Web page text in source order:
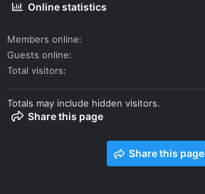
Online statistics
Members online
Guests online
Total visitors
Totals may include hidden visitors.
Share this page
Share this page